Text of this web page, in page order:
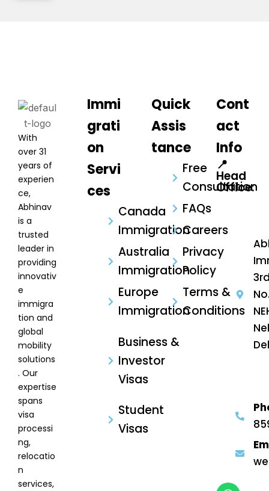
With
over 31
years of
experien
ce,
Abhinav
is a
trusted
leader in
providing
innovativ
e
immigra
tion and
global
mobility
solutions
. Our
expertise
spans
visa
processi
ng,
relocatio
n
services,
Immi
grati
on
Servi
ces
Canada
Immigration
Australia
Immigration
Europe
Immigration
Business &
Investor
Visas
Student
Visas
Quick
Assis
tance
Free
Consultation
FAQs
Careers
Privacy
Policy
Terms &
Conditions
Cont
act
Info
📍
Head
Office: